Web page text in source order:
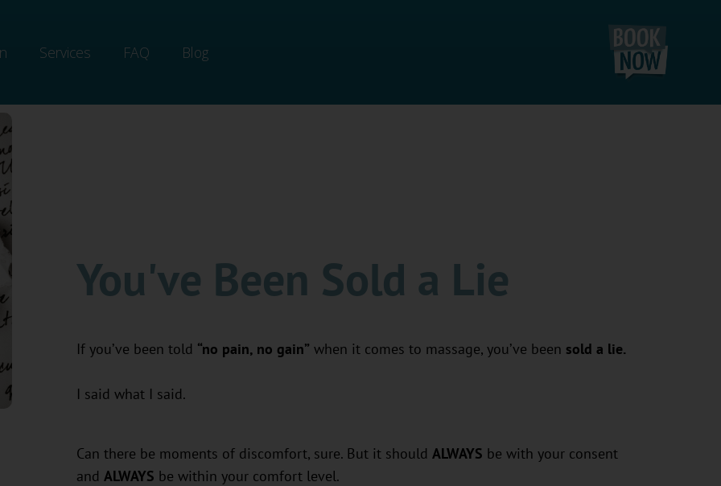
Services FAQ Blog
You've Been Sold a Lie
If you’ve been told “no pain, no gain” when it comes to massage, you’ve been sold a lie.
I said what I said.
Can there be moments of discomfort, sure. But it should ALWAYS be with your consent
and ALWAYS be within your comfort level.